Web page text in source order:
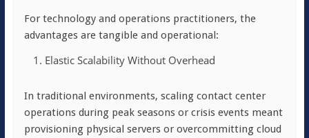
For technology and operations practitioners, the
advantages are tangible and operational:
Elastic Scalability Without Overhead
In traditional environments, scaling contact center
operations during peak seasons or crisis events meant
provisioning physical servers or overcommitting cloud